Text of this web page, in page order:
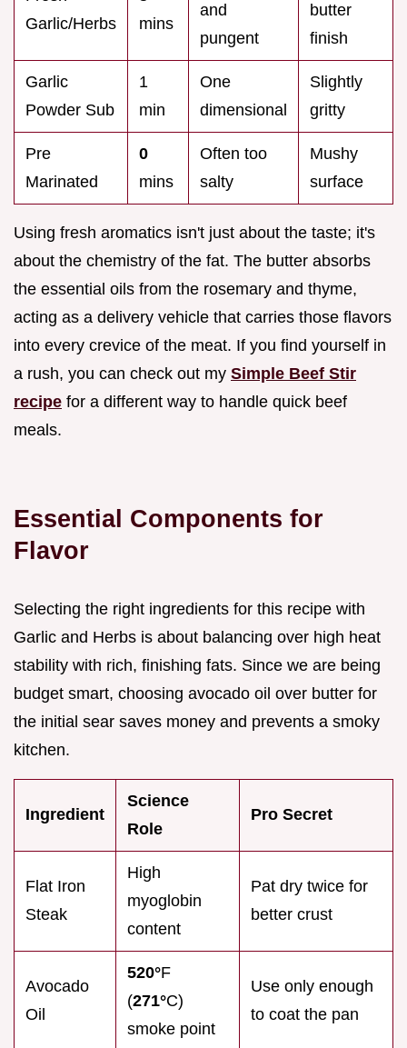
Garlic/Herbs
mins
and
pungent
butter
finish
Garlic
Powder Sub
1
min
One
dimensional
Slightly
gritty
Pre
Marinated
0
mins
Often too
salty
Mushy
surface
Using fresh aromatics isn't just about the taste; it's
about the chemistry of the fat. The butter absorbs
the essential oils from the rosemary and thyme,
acting as a delivery vehicle that carries those flavors
into every crevice of the meat. If you find yourself in
a rush, you can check out my Simple Beef Stir
recipe for a different way to handle quick beef
meals.
Essential Components for
Flavor
Selecting the right ingredients for this recipe with
Garlic and Herbs is about balancing over high heat
stability with rich, finishing fats. Since we are being
budget smart, choosing avocado oil over butter for
the initial sear saves money and prevents a smoky
kitchen.
Ingredient
Science
Role
Pro Secret
Flat Iron
Steak
High
myoglobin
content
Pat dry twice for
better crust
Avocado
Oil
520°F
(271°C)
smoke point
Use only enough
to coat the pan